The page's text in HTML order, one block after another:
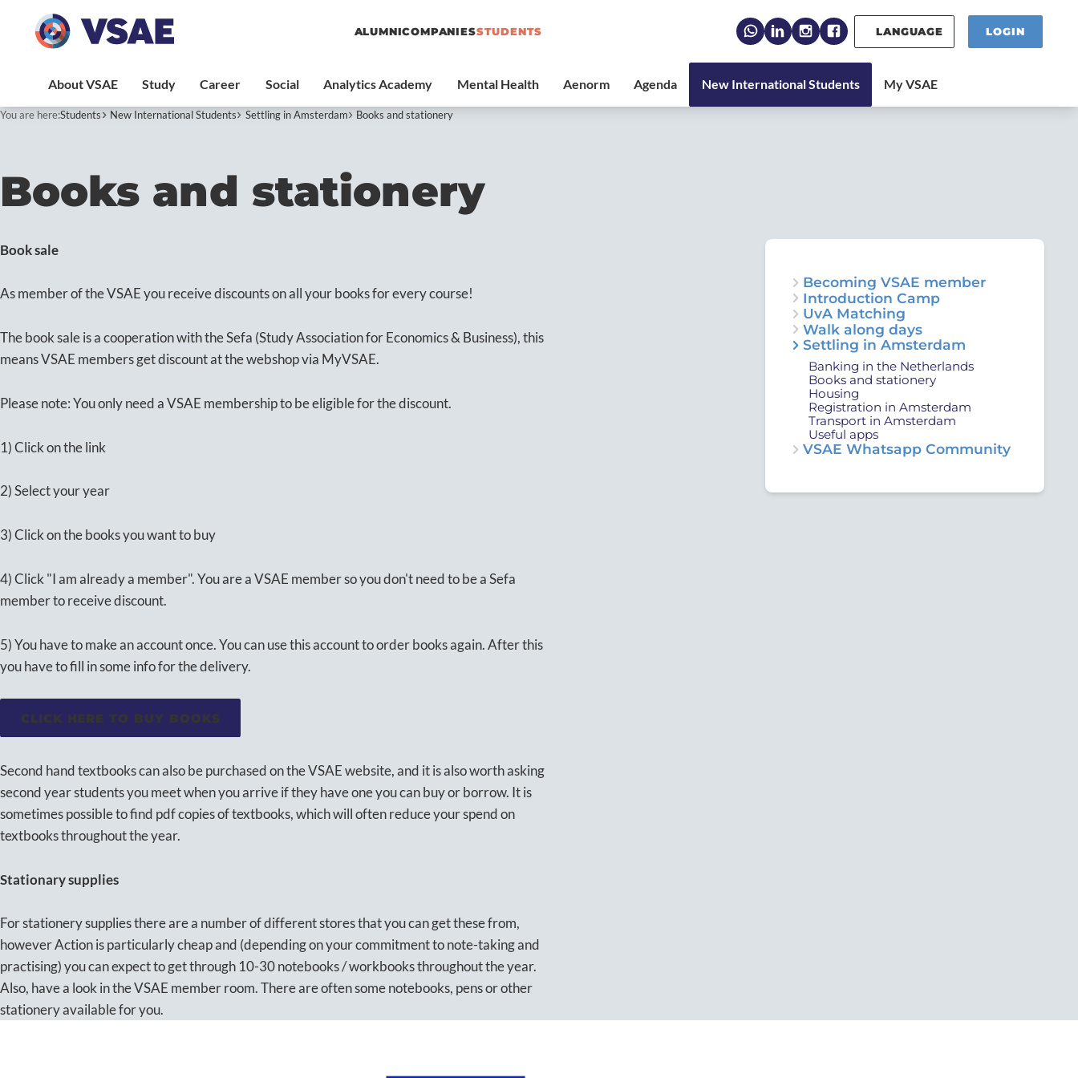
ALUMNICOMPANIESSTUDENTS LOGIN
LANGUAGE
You are here:Students New International Students Settling in Amsterdam Books and stationery
Books and stationery
Book sale
As member of the VSAE you receive discounts on all your books for every course!
The book sale is a cooperation with the Sefa (Study Association for Economics & Business), this
means VSAE members get discount at the webshop via MyVSAE.
Please note: You only need a VSAE membership to be eligible for the discount.
1) Click on the link
2) Select your year
3) Click on the books you want to buy
4) Click "I am already a member". You are a VSAE member so you don't need to be a Sefa
member to receive discount.
5) You have to make an account once. You can use this account to order books again. After this
you have to fill in some info for the delivery.
CLICK HERE TO BUY BOOKS
Second hand textbooks can also be purchased on the VSAE website, and it is also worth asking
second year students you meet when you arrive if they have one you can buy or borrow. It is
sometimes possible to find pdf copies of textbooks, which will often reduce your spend on
textbooks throughout the year.
Stationary supplies
For stationery supplies there are a number of different stores that you can get these from,
however Action is particularly cheap and (depending on your commitment to note-taking and
practising) you can expect to get through 10-30 notebooks / workbooks throughout the year.
Also, have a look in the VSAE member room. There are often some notebooks, pens or other
stationery available for you.
Becoming VSAE member
Introduction Camp
UvA Matching
Walk along days
Settling in Amsterdam
Banking in the Netherlands
Books and stationery
Housing
Registration in Amsterdam
Transport in Amsterdam
Useful apps
VSAE Whatsapp Community